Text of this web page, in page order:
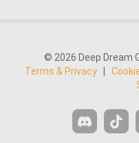
© 2026 Deep Dream
Terms & Privacy